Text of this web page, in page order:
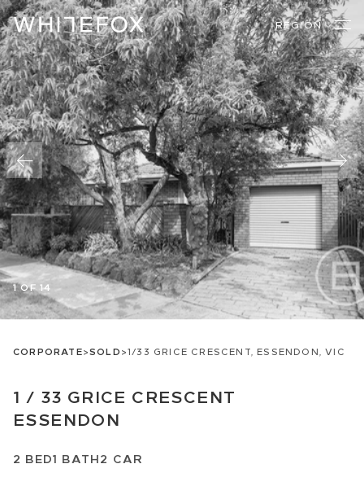
REGION
1 OF 14
CORPORATE>SOLD>1/33 GRICE CRESCENT, ESSENDON, VIC
1 / 33 GRICE CRESCENT
ESSENDON
2 BED1 BATH2 CAR